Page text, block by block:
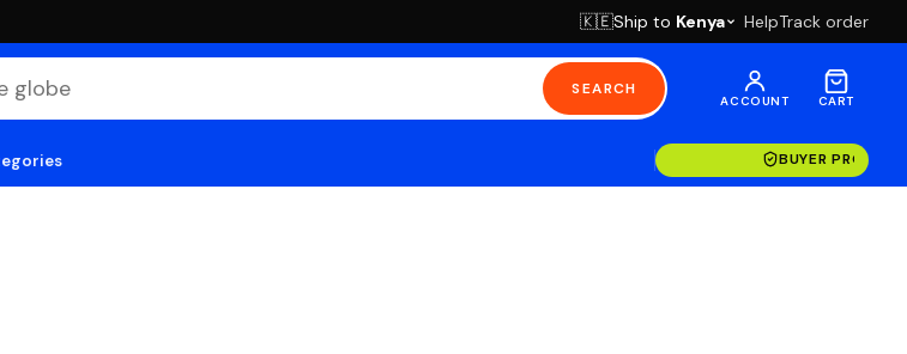
🇰🇪Ship to Kenya HelpTrack order
SEARCH
ACCOUNT CART
BUYER